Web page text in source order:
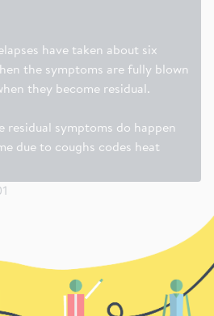
have taken about six
the symptoms are fully blown
they become residual.
residual symptoms do happen
due to coughs codes heat